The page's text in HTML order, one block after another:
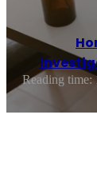
Reading time: